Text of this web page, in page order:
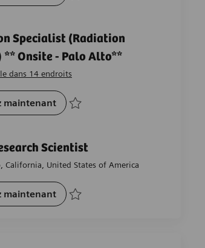
Specialist (Radiation
** Onsite - Palo Alto**
dans 14 endroits
maintenantValidation Specialist (Radiation
Scientist
California, United States of America
maintenantSenior Research Scientist